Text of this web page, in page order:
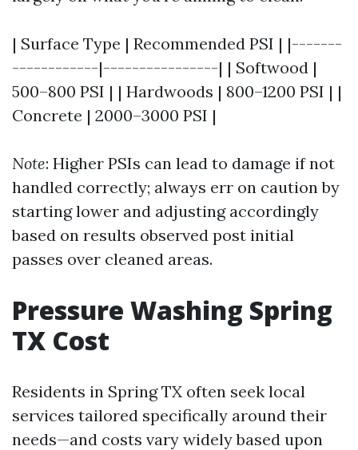
| Surface Type | Recommended PSI | |-------
------------|----------------| | Softwood |
500–800 PSI | | Hardwoods | 800–1200 PSI | |
Concrete | 2000–3000 PSI |
Note: Higher PSIs can lead to damage if not
handled correctly; always err on caution by
starting lower and adjusting accordingly
based on results observed post initial
passes over cleaned areas.
Pressure Washing Spring
TX Cost
Residents in Spring TX often seek local
services tailored specifically around their
needs—and costs vary widely based upon